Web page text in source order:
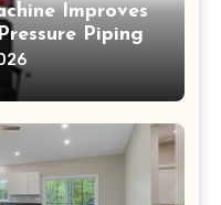
Improves
Piping